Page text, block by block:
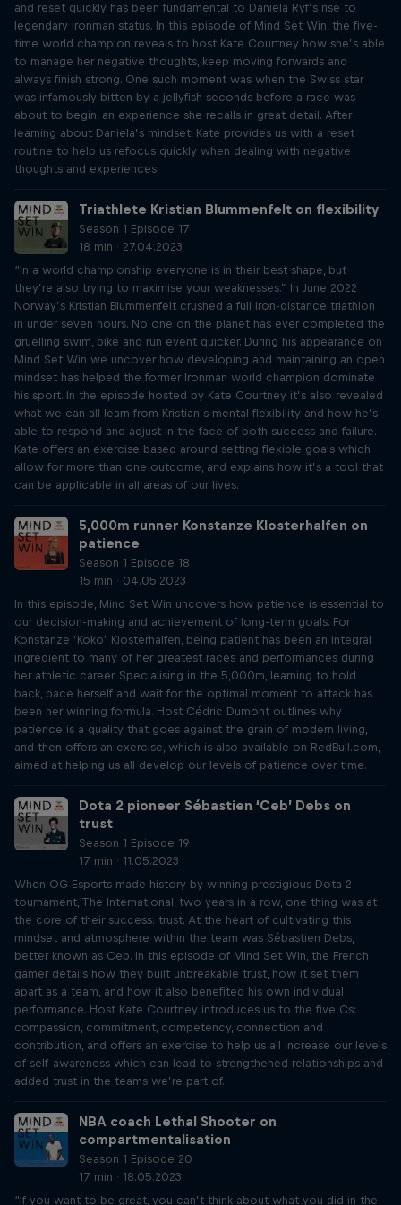
and reset quickly has been fundamental to Daniela Ryf’s rise to
legendary Ironman status. In this episode of Mind Set Win, the five-
time world champion reveals to host Kate Courtney how she’s able
to manage her negative thoughts, keep moving forwards and
always finish strong. One such moment was when the Swiss star
was infamously bitten by a jellyfish seconds before a race was
about to begin, an experience she recalls in great detail. After
learning about Daniela’s mindset, Kate provides us with a reset
routine to help us refocus quickly when dealing with negative
thoughts and experiences.
Triathlete Kristian Blummenfelt on flexibility
Season 1 Episode 17
18 min · 27.04.2023
“In a world championship everyone is in their best shape, but
they’re also trying to maximise your weaknesses.” In June 2022
Norway’s Kristian Blummenfelt crushed a full iron-distance triathlon
in under seven hours. No one on the planet has ever completed the
gruelling swim, bike and run event quicker. During his appearance on
Mind Set Win we uncover how developing and maintaining an open
mindset has helped the former Ironman world champion dominate
his sport. In the episode hosted by Kate Courtney it’s also revealed
what we can all learn from Kristian’s mental flexibility and how he’s
able to respond and adjust in the face of both success and failure.
Kate offers an exercise based around setting flexible goals which
allow for more than one outcome, and explains how it’s a tool that
can be applicable in all areas of our lives.
5,000m runner Konstanze Klosterhalfen on
patience
Season 1 Episode 18
15 min · 04.05.2023
In this episode, Mind Set Win uncovers how patience is essential to
our decision-making and achievement of long-term goals. For
Konstanze ‘Koko’ Klosterhalfen, being patient has been an integral
ingredient to many of her greatest races and performances during
her athletic career. Specialising in the 5,000m, learning to hold
back, pace herself and wait for the optimal moment to attack has
been her winning formula. Host Cédric Dumont outlines why
patience is a quality that goes against the grain of modern living,
and then offers an exercise, which is also available on RedBull.com,
aimed at helping us all develop our levels of patience over time.
Dota 2 pioneer Sébastien ‘Ceb’ Debs on
trust
Season 1 Episode 19
17 min · 11.05.2023
When OG Esports made history by winning prestigious Dota 2
tournament, The International, two years in a row, one thing was at
the core of their success: trust. At the heart of cultivating this
mindset and atmosphere within the team was Sébastien Debs,
better known as Ceb. In this episode of Mind Set Win, the French
gamer details how they built unbreakable trust, how it set them
apart as a team, and how it also benefited his own individual
performance. Host Kate Courtney introduces us to the five Cs:
compassion, commitment, competency, connection and
contribution, and offers an exercise to help us all increase our levels
of self-awareness which can lead to strengthened relationships and
added trust in the teams we’re part of.
NBA coach Lethal Shooter on
compartmentalisation
Season 1 Episode 20
17 min · 18.05.2023
“If you want to be great, you can’t think about what you did in the